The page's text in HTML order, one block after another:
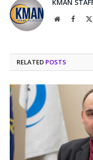
KMAN
Website
RELATED POSTS